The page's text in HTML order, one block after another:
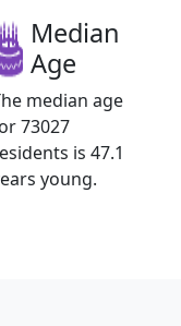
Median
Age
median age
73027
is 47.1
young.